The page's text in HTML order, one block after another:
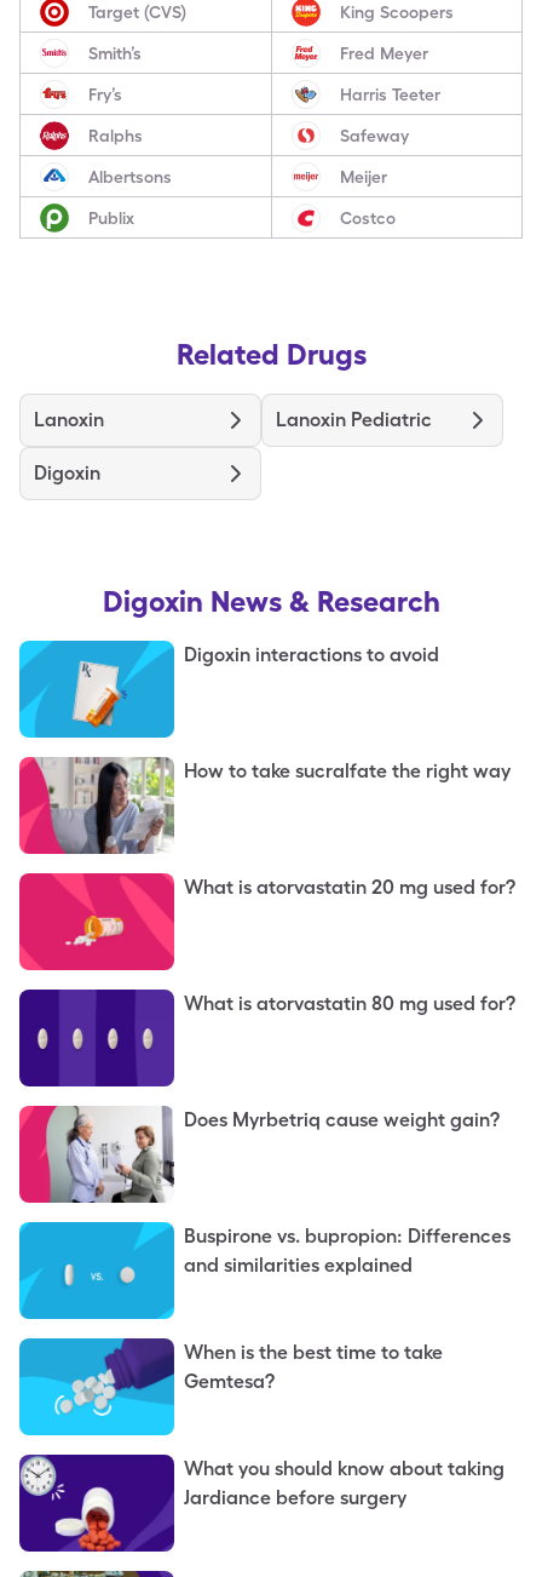
Target (CVS) King Scoopers
Smith’s Fred Meyer
Fry’s Harris Teeter
Ralphs Safeway
Albertsons Meijer
Publix Costco
Related Drugs
Lanoxin Lanoxin Pediatric
Digoxin
Digoxin News & Research
Digoxin interactions to avoid
How to take sucralfate the right way
What is atorvastatin 20 mg used for?
What is atorvastatin 80 mg used for?
Does Myrbetriq cause weight gain?
Buspirone vs. bupropion: Differences
and similarities explained
When is the best time to take
Gemtesa?
What you should know about taking
Jardiance before surgery